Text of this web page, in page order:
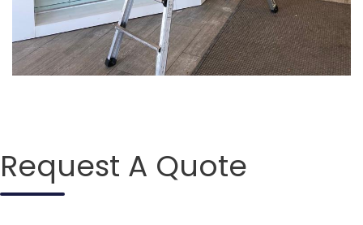
Request A Quote